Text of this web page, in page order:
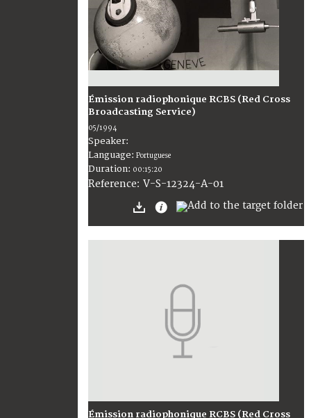
Émission radiophonique RCBS (Red Cross
Broadcasting Service)
05/1994
Speaker:
Language: Portuguese
Duration: 00:15:20
Reference: V-S-12324-A-01
Émission radiophonique RCBS (Red Cross